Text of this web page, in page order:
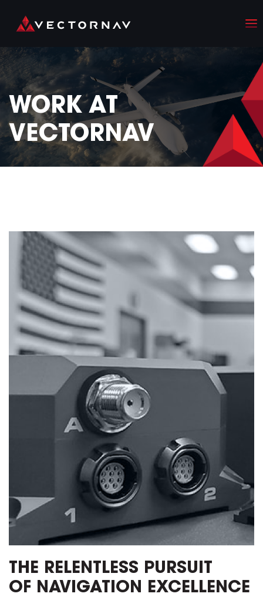
WORK AT
VECTORNAV
THE RELENTLESS PURSUIT
OF NAVIGATION EXCELLENCE